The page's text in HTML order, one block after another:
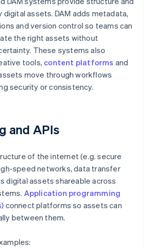
assets. DAM adds metadata,
and version control so teams can
the right assets without
These systems also
tools, content platforms and
move through workflows
security or consistency.
and APIs
of the internet (e.g. secure
speed networks, data transfer
digital assets shareable across
Application programming
connect platforms so assets can
between them.